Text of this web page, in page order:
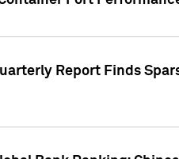
Report Finds